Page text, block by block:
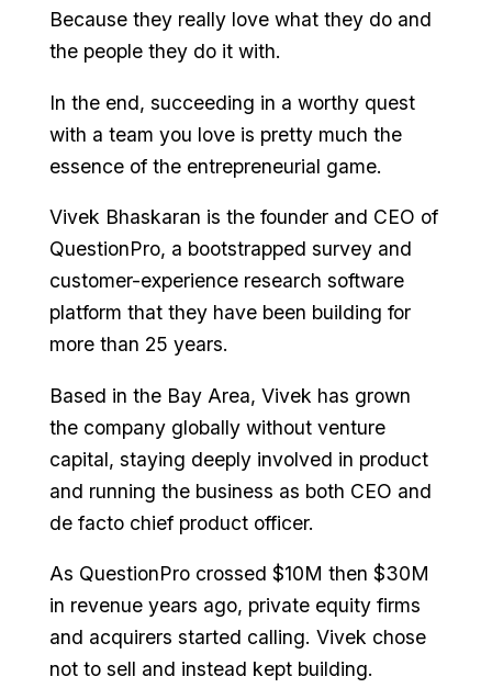
Because they really love what they do and
the people they do it with.
In the end, succeeding in a worthy quest
with a team you love is pretty much the
essence of the entrepreneurial game.
Vivek Bhaskaran is the founder and CEO of
QuestionPro, a bootstrapped survey and
customer-experience research software
platform that they have been building for
more than 25 years.
Based in the Bay Area, Vivek has grown
the company globally without venture
capital, staying deeply involved in product
and running the business as both CEO and
de facto chief product officer.
As QuestionPro crossed $10M then $30M
in revenue years ago, private equity firms
and acquirers started calling. Vivek chose
not to sell and instead kept building.